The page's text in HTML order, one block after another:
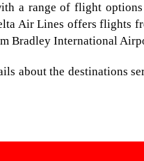
a range of flight
Air Lines offers flights
Bradley International
about the destinations